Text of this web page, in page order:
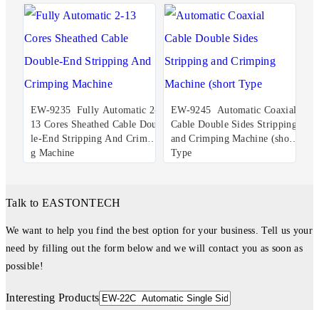
EW-9235 Fully Automatic 2-
13 Cores Sheathed Cable Doub
le-End Stripping And Crimpin
g Machine
EW-9245 Automatic Coaxial
Cable Double Sides Stripping
and Crimping Machine (short
Type
Talk to EASTONTECH
We want to help you find the best option for your business. Tell us your
need by filling out the form below and we will contact you as soon as
possible!
Interesting Products